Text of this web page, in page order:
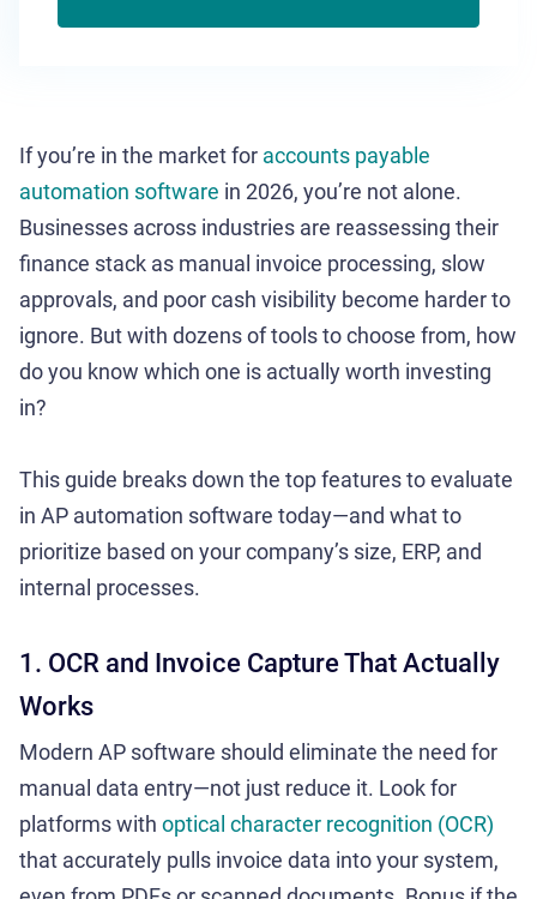
If you’re in the market for accounts payable
automation software in 2026, you’re not alone.
Businesses across industries are reassessing their
finance stack as manual invoice processing, slow
approvals, and poor cash visibility become harder to
ignore. But with dozens of tools to choose from, how
do you know which one is actually worth investing
in?
This guide breaks down the top features to evaluate
in AP automation software today—and what to
prioritize based on your company’s size, ERP, and
internal processes.
1. OCR and Invoice Capture That Actually
Works
Modern AP software should eliminate the need for
manual data entry—not just reduce it. Look for
platforms with optical character recognition (OCR)
that accurately pulls invoice data into your system,